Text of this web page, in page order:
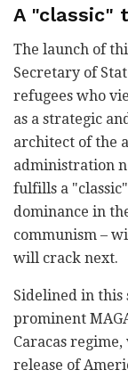
A "classic"
The launch of
Secretary of
refugees who
as a strategic
architect of the
administration
fulfills a
dominance in
communism –
will crack next.
Sidelined in this
prominent
Caracas
release of